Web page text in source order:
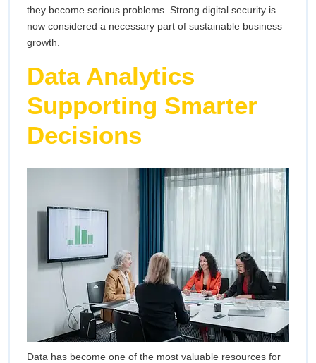
they become serious problems. Strong digital security is
now considered a necessary part of sustainable business
growth.
Data Analytics
Supporting Smarter
Decisions
Data has become one of the most valuable resources for